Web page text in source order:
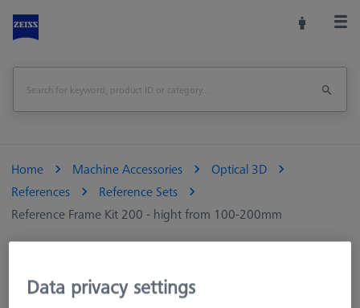
Home Machine Accessories
Optical 3D
References
Reference Sets
Reference Frame Kit 200 - hight from 100-200mm
Data privacy settings